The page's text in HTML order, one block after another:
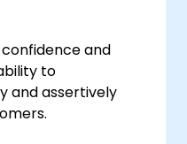
and
to
and assertively